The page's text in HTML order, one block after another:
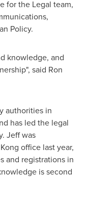
for the Legal team,
Policy.
knowledge, and
said Ron
authorities in
has led the legal
Jeff was
office last year,
and registrations in
is second